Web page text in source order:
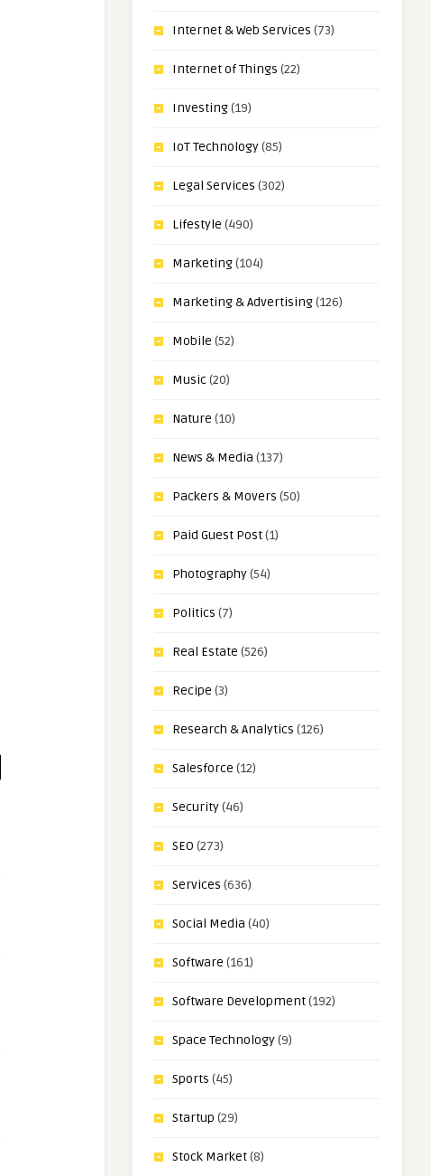
Internet & Web Services (73)
Internet of Things (22)
Investing(19)
IoT Technology(85)
Legal Services (302)
Lifestyle (490)
Marketing(104)
Marketing & Advertising(126)
Mobile (52)
Music(20)
Nature (10)
News & Media (137)
Packers & Movers (50)
Paid Guest Post(1)
Photography(54)
Politics (7)
Real Estate (526)
Recipe (3)
Research & Analytics (126)
Salesforce (12)
Security(46)
SEO (273)
Services (636)
Social Media (40)
Software (161)
Software Development(192)
Space Technology(9)
Sports (45)
Startup (29)
Stock Market(8)